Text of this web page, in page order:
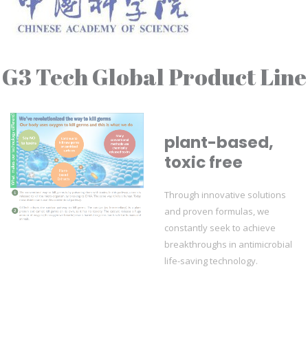
G3 Tech Global Product Line
plant-based,
toxic free
Through innovative solutions
and proven formulas, we
constantly seek to achieve
breakthroughs in antimicrobial
life-saving technology.